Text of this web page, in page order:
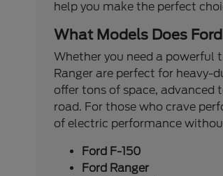
help you make the perfect
What Models Does
Whether you need a powerful
Ranger are perfect for heavy-
offer tons of space, advanced
road. For those who crave
of electric performance
Ford F-150
Ford Ranger